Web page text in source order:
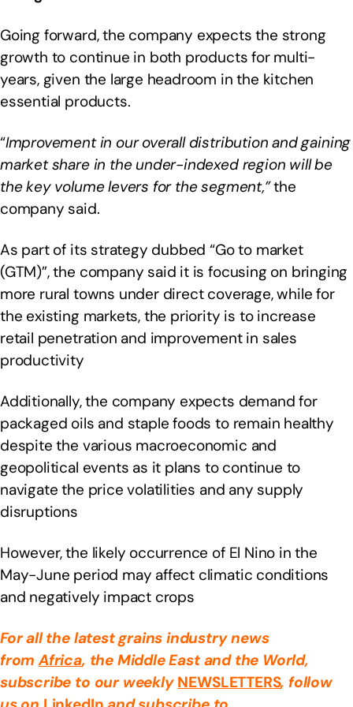
Going forward, the company expects the strong
growth to continue in both products for multi-
years, given the large headroom in the kitchen
essential products.
“Improvement in our overall distribution and gaining
market share in the under-indexed region will be
the key volume levers for the segment,”the
company said.
As part of its strategy dubbed “Go to market
(GTM)”, the company said it is focusing on bringing
more rural towns under direct coverage, while for
the existing markets, the priority is to increase
retail penetration and improvement in sales
productivity
Additionally, the company expects demand for
packaged oils and staple foods to remain healthy
despite the various macroeconomic and
geopolitical events as it plans to continue to
navigate the price volatilities and any supply
disruptions
However, the likely occurrence of El Nino in the
May-June period may affect climatic conditions
and negatively impact crops
For all the latest grains industry news
fromAfrica, the Middle Eastand the World,
subscribe to our weekly NEWSLETTERS, follow